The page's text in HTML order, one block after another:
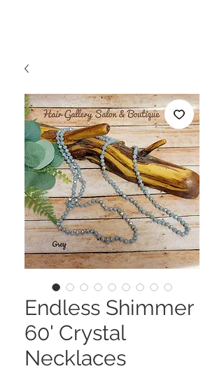
Endless Shimmer
60' Crystal
Necklaces